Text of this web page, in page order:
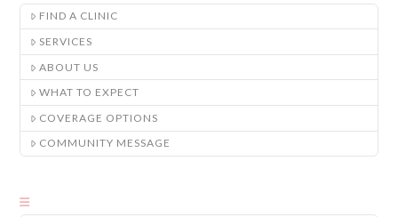
FIND A CLINIC
SERVICES
ABOUT US
WHAT TO EXPECT
COVERAGE OPTIONS
COMMUNITY MESSAGE